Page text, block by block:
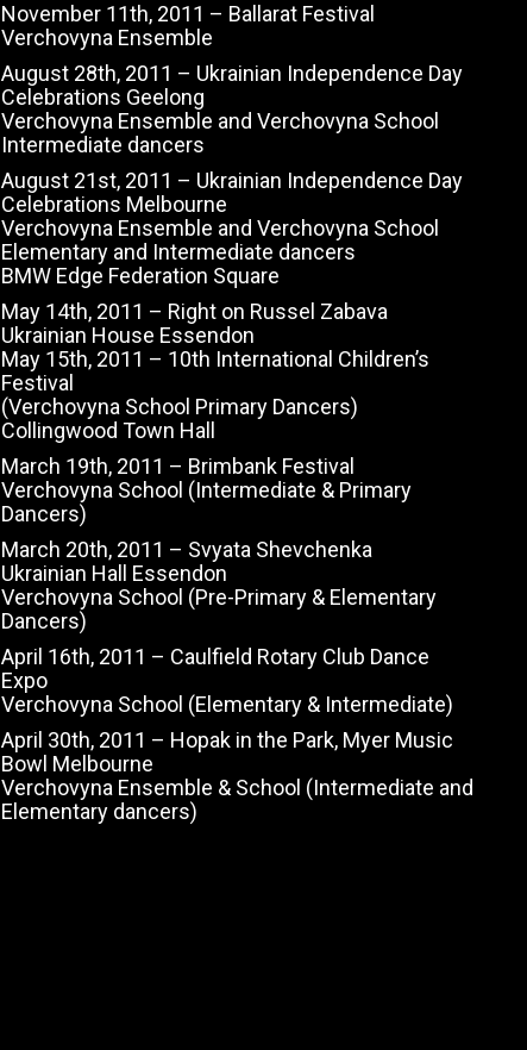
November 11th, 2011 – Ballarat Festival
Verchovyna Ensemble
August 28th, 2011 – Ukrainian Independence Day
Celebrations Geelong
Verchovyna Ensemble and Verchovyna School
Intermediate dancers
August 21st, 2011 – Ukrainian Independence Day
Celebrations Melbourne
Verchovyna Ensemble and Verchovyna School
Elementary and Intermediate dancers
BMW Edge Federation Square
May 14th, 2011 – Right on Russel Zabava
Ukrainian House Essendon
May 15th, 2011 – 10th International Children’s
Festival
(Verchovyna School Primary Dancers)
Collingwood Town Hall
March 19th, 2011 – Brimbank Festival
Verchovyna School (Intermediate & Primary
Dancers)
March 20th, 2011 – Svyata Shevchenka
Ukrainian Hall Essendon
Verchovyna School (Pre-Primary & Elementary
Dancers)
April 16th, 2011 – Caulfield Rotary Club Dance
Expo
Verchovyna School (Elementary & Intermediate)
April 30th, 2011 – Hopak in the Park, Myer Music
Bowl Melbourne
Verchovyna Ensemble & School (Intermediate and
Elementary dancers)